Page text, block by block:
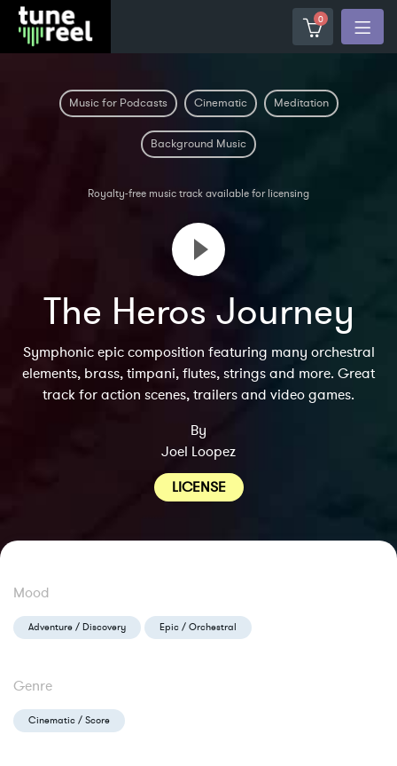
0
Music for Podcasts Cinematic Meditation
Background Music
Royalty-free music track available for licensing
The Heros Journey
Symphonic epic composition featuring many orchestral
elements, brass, timpani, flutes, strings and more. Great
track for action scenes, trailers and video games.
By
Joel Loopez
LICENSE
Mood
Adventure / Discovery Epic / Orchestral
Genre
Cinematic / Score